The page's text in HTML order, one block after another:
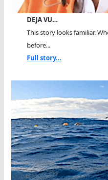
DEJA VU…
This story looks familiar.
before...
Full story...